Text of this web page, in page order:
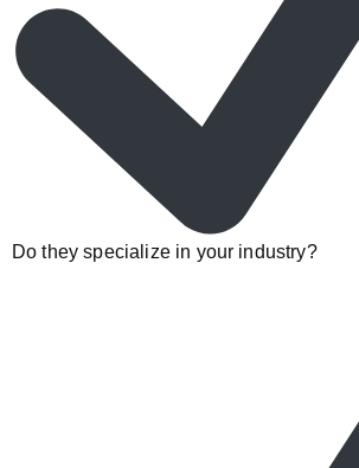
Do they specialize in your industry?